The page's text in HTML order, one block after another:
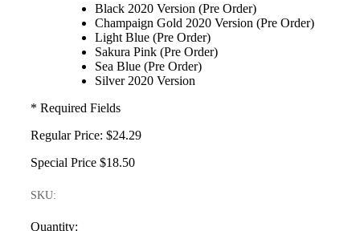
Black 2020 Version (Pre Order)
Champaign Gold 2020 Version (Pre Order)
Light Blue (Pre Order)
Sakura Pink (Pre Order)
Sea Blue (Pre Order)
Silver 2020 Version
* Required Fields
Regular Price: $24.29
Special Price $18.50
SKU:
Quantity: